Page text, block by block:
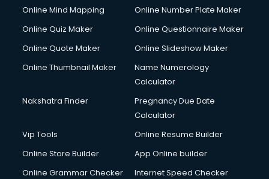
Online Mind Mapping
Online Number Plate Maker
Online Quiz Maker
Online Questionnaire Maker
Online Quote Maker
Online Slideshow Maker
Online Thumbnail Maker
Name Numerology
Calculator
Nakshatra Finder
Pregnancy Due Date
Calculator
Vip Tools
Online Resume Builder
Online Store Builder
App Online builder
Online Grammar Checker
Internet Speed Checker